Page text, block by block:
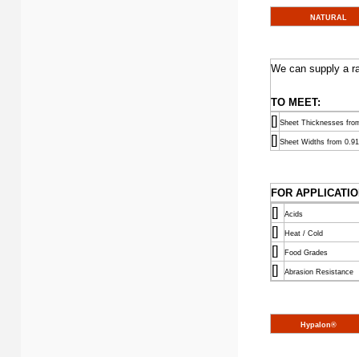
NATURAL
We can supply a
TO MEET:
[] Sheet Thicknesses
[] Sheet Widths from
FOR
[] Acids
[] Heat / Cold
[] Food Grades
[] Abrasion Resistance
Hypalon®